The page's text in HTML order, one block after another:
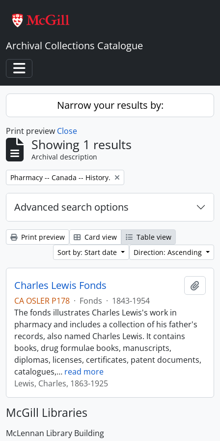
Archival Collections Catalogue
Toggle navigation
Narrow your results by:
Print preview Close
Showing 1 results
Archival description
Remove filter:
Pharmacy -- Canada -- History.
Advanced search options
Print preview Card view
Table view
Sort by: Start date
Direction: Ascending
Charles Lewis Fonds
CA OSLER P178 · Fonds · 1843-1954
The fonds illustrates Charles Lewis's work in
pharmacy and includes a collection of his father's
records, also named Charles Lewis. It contains
books, drug formulae books, manuscripts,
diplomas, licenses, certificates, patent documents,
catalogues,… read more
Lewis, Charles, 1863-1925
McGill Libraries
McLennan Library Building